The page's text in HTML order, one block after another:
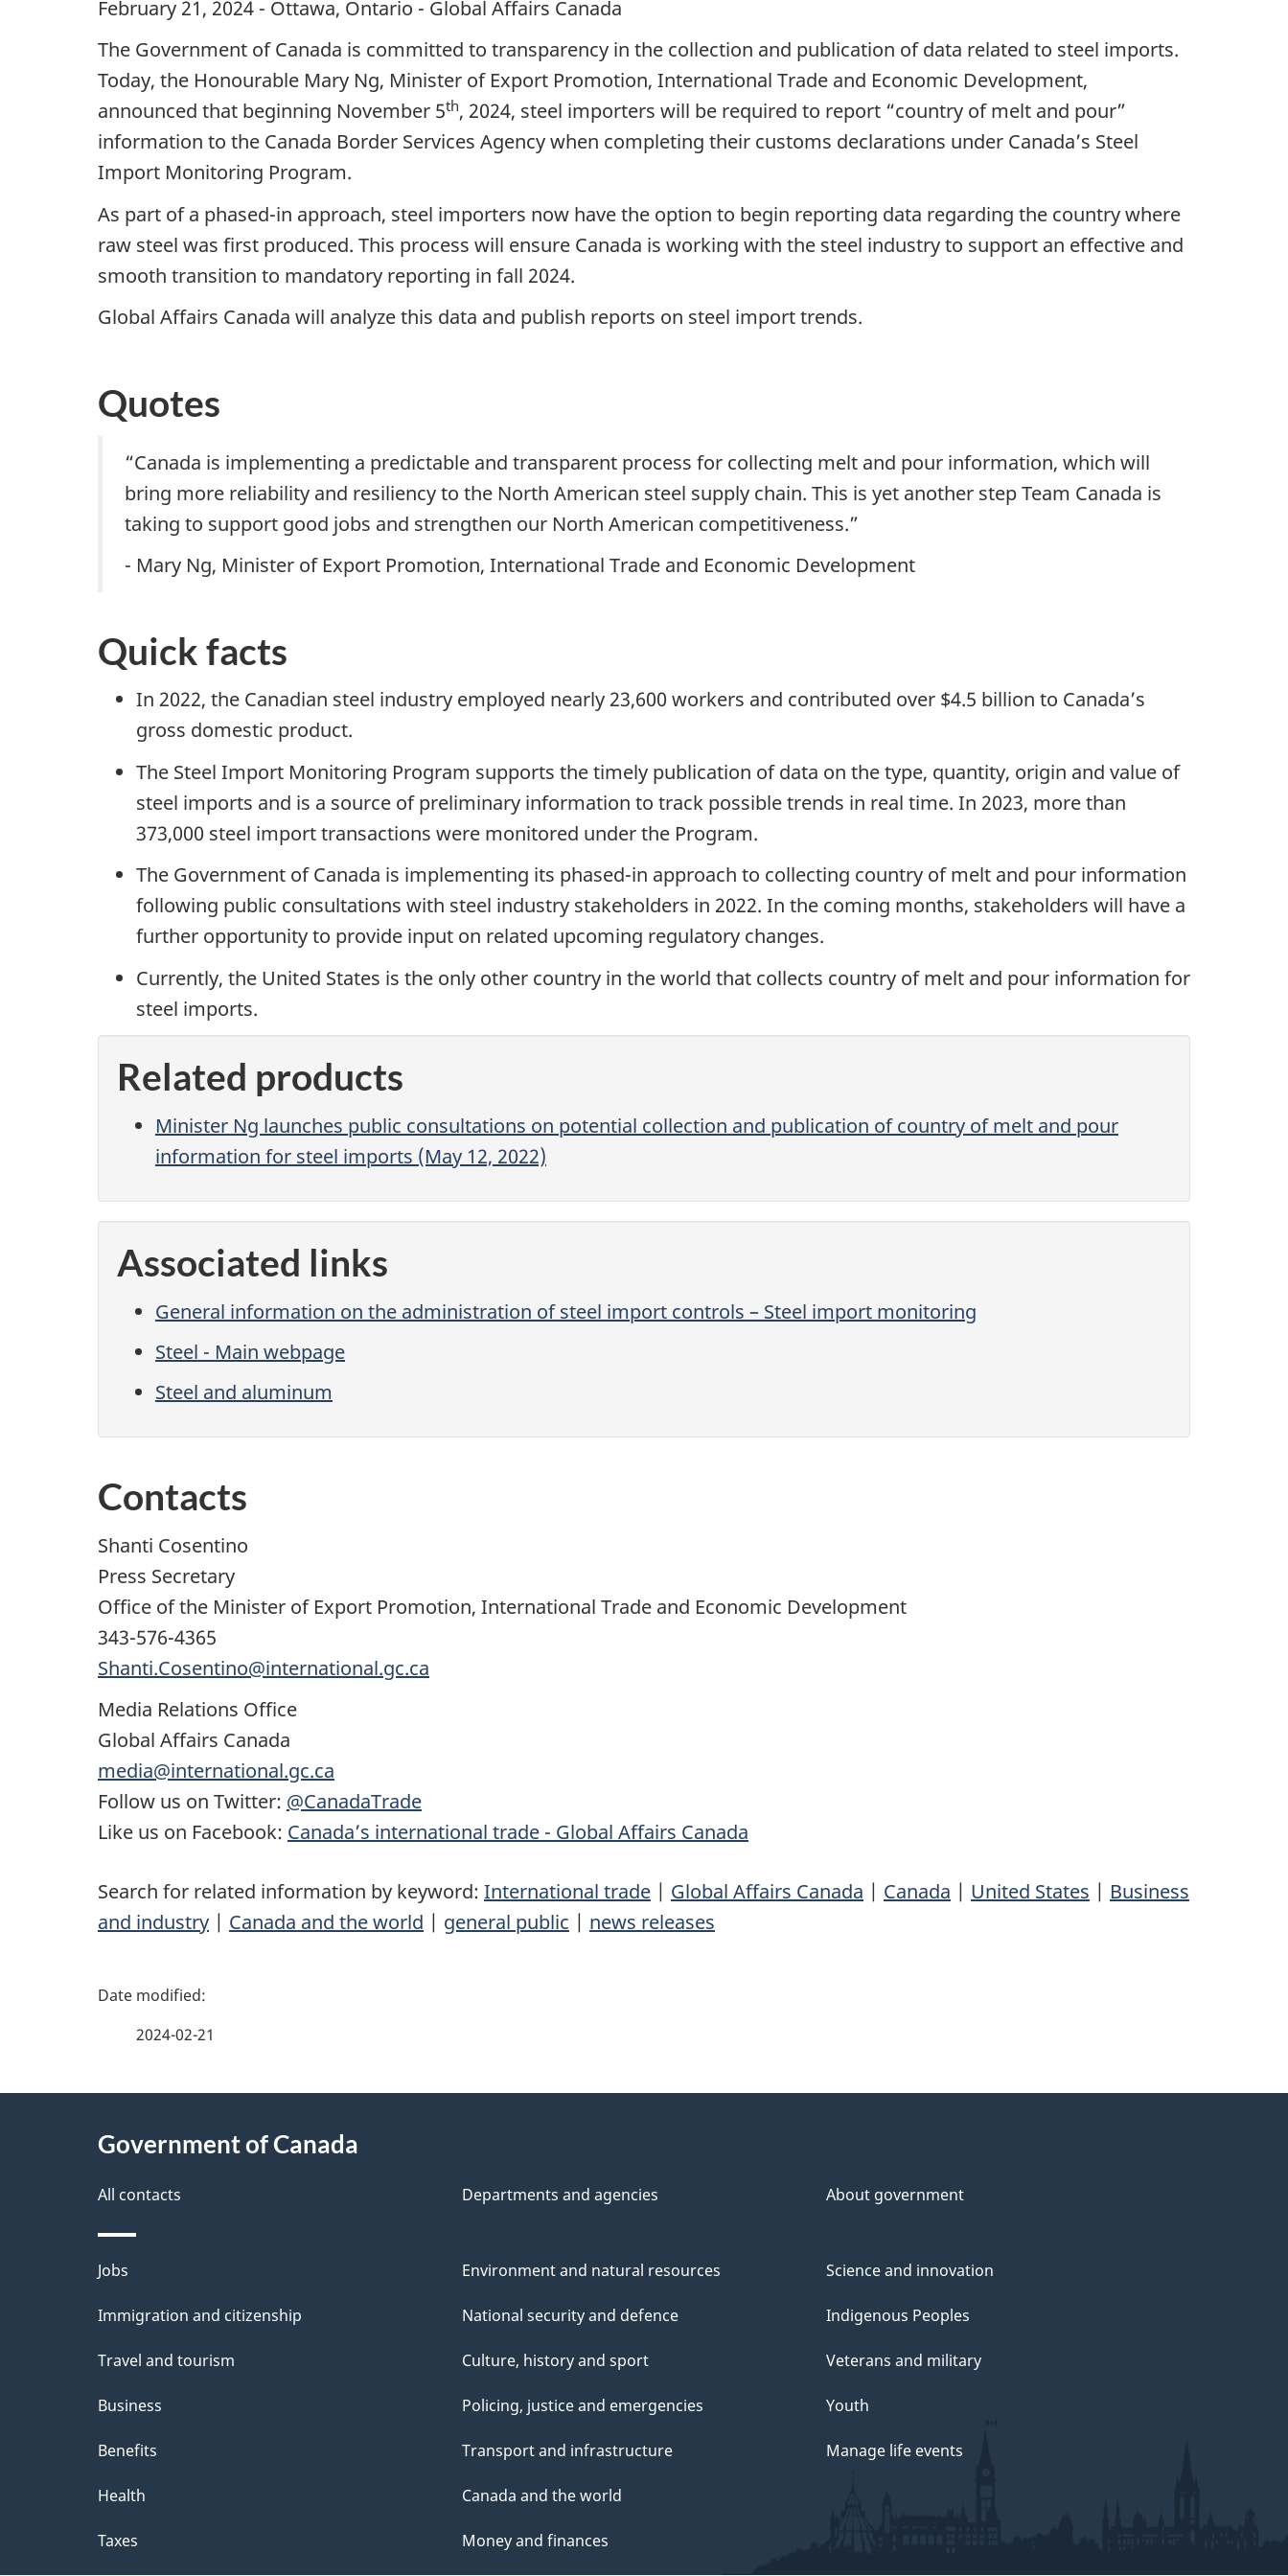
February 21, 2024 - Ottawa, Ontario - Global Affairs Canada
The Government of Canada is committed to transparency in the collection and publication of data related to steel imports.
Today, the Honourable Mary Ng, Minister of Export Promotion, International Trade and Economic Development,
announced that beginning November 5th, 2024, steel importers will be required to report “country of melt and pour”
information to the Canada Border Services Agency when completing their customs declarations under Canada’s Steel
Import Monitoring Program.
As part of a phased-in approach, steel importers now have the option to begin reporting data regarding the country where
raw steel was first produced. This process will ensure Canada is working with the steel industry to support an effective and
smooth transition to mandatory reporting in fall 2024.
Global Affairs Canada will analyze this data and publish reports on steel import trends.
Quotes
“Canada is implementing a predictable and transparent process for collecting melt and pour information, which will
bring more reliability and resiliency to the North American steel supply chain. This is yet another step Team Canada is
taking to support good jobs and strengthen our North American competitiveness.”
- Mary Ng, Minister of Export Promotion, International Trade and Economic Development
Quick facts
In 2022, the Canadian steel industry employed nearly 23,600 workers and contributed over $4.5 billion to Canada’s
gross domestic product.
The Steel Import Monitoring Program supports the timely publication of data on the type, quantity, origin and value of
steel imports and is a source of preliminary information to track possible trends in real time. In 2023, more than
373,000 steel import transactions were monitored under the Program.
The Government of Canada is implementing its phased-in approach to collecting country of melt and pour information
following public consultations with steel industry stakeholders in 2022. In the coming months, stakeholders will have a
further opportunity to provide input on related upcoming regulatory changes.
Currently, the United States is the only other country in the world that collects country of melt and pour information for
steel imports.
Related products
Minister Ng launches public consultations on potential collection and publication of country of melt and pour
information for steel imports (May 12, 2022)
Associated links
General information on the administration of steel import controls – Steel import monitoring
Steel - Main webpage
Steel and aluminum
Contacts
Shanti Cosentino
Press Secretary
Office of the Minister of Export Promotion, International Trade and Economic Development
343-576-4365
Shanti.Cosentino@international.gc.ca
Media Relations Office
Global Affairs Canada
media@international.gc.ca
Follow us on Twitter: @CanadaTrade
Like us on Facebook: Canada’s international trade - Global Affairs Canada
Search for related information by keyword: International trade | Global Affairs Canada | Canada | United States | Business
and industry | Canada and the world | general public | news releases
P
e
t
a
i
l
s
2024-02-21
Government of Canada
All contacts Departments and agencies About government
Themes
and
Jobs
Immigration and citizenship
Travel and tourism
Business
Benefits
Health
Taxes
Environment and natural resources
National security and defence
Culture, history and sport
Policing, justice and emergencies
Transport and infrastructure
Canada and the world
Money and finances
Science and innovation
Indigenous Peoples
Veterans and military
Youth
Manage life events